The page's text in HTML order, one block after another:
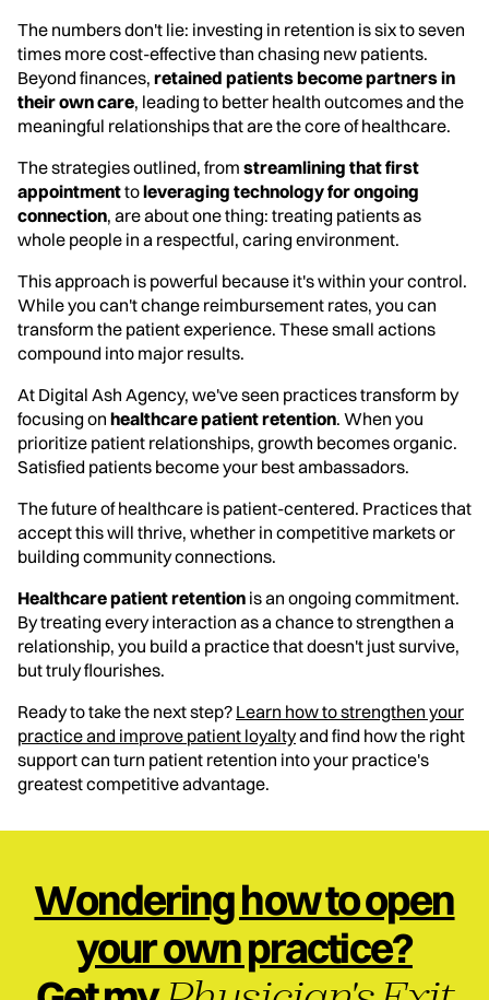
The numbers don't lie: investing in retention is six to seven
times more cost-effective than chasing new patients.
Beyond finances, retained patients become partners in
their own care, leading to better health outcomes and the
meaningful relationships that are the core of healthcare.
The strategies outlined, from streamlining that first
appointmenttoleveraging technology for ongoing
connection, are about one thing: treating patients as
whole people in a respectful, caring environment.
This approach is powerful because it's within your control.
While you can't change reimbursement rates, you can
transform the patient experience. These small actions
compound into major results.
At Digital Ash Agency, we've seen practices transform by
focusing on healthcare patient retention. When you
prioritize patient relationships, growth becomes organic.
Satisfied patients become your best ambassadors.
The future of healthcare is patient-centered. Practices that
accept this will thrive, whether in competitive markets or
building community connections.
Healthcare patient retention is an ongoing commitment.
By treating every interaction as a chance to strengthen a
relationship, you build a practice that doesn't just survive,
but truly flourishes.
Ready to take the next step? Learn how to strengthen your
practice and improve patient loyaltyand find how the right
support can turn patient retention into your practice's
greatest competitive advantage.
Wondering how to open
your own practice?